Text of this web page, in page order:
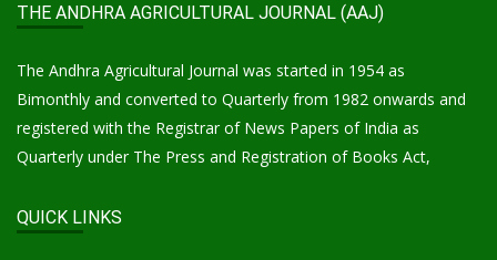
THE ANDHRA AGRICULTURAL JOURNAL (AAJ)
The Andhra Agricultural Journal was started in 1954 as
Bimonthly and converted to Quarterly from 1982 onwards and
registered with the Registrar of News Papers of India as
Quarterly under The Press and Registration of Books Act,
QUICK LINKS